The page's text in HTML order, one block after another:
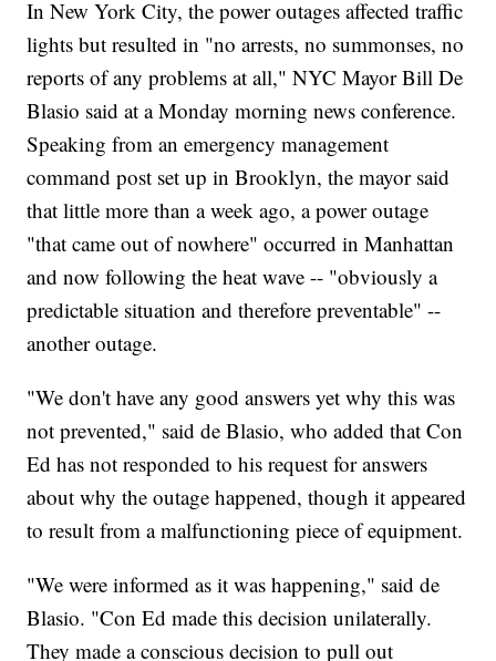
In New York City, the power outages affected traffic
lights but resulted in "no arrests, no summonses, no
reports of any problems at all," NYC Mayor Bill De
Blasio said at a Monday morning news conference.
Speaking from an emergency management
command post set up in Brooklyn, the mayor said
that little more than a week ago, a power outage
"that came out of nowhere" occurred in Manhattan
and now following the heat wave -- "obviously a
predictable situation and therefore preventable" --
another outage.
"We don't have any good answers yet why this was
not prevented," said de Blasio, who added that Con
Ed has not responded to his request for answers
about why the outage happened, though it appeared
to result from a malfunctioning piece of equipment.
"We were informed as it was happening," said de
Blasio. "Con Ed made this decision unilaterally.
They made a conscious decision to pull out